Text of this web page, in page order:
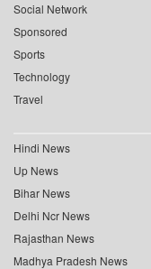
Social Network
Sponsored
Sports
Technology
Travel
Hindi News
Up News
Bihar News
Delhi Ncr News
Rajasthan News
Madhya Pradesh News